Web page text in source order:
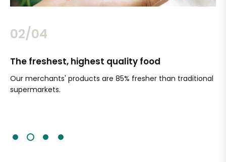
02/04
The freshest, highest quality food
Our merchants' products are 85% fresher than traditional
supermarkets.